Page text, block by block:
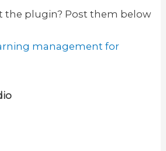
the plugin? Post them below
management for